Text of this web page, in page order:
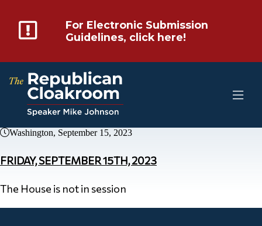
For Electronic Submission
Guidelines, click here!
Washington, September 15, 2023
FRIDAY, SEPTEMBER 15TH, 2023
The House is not in session